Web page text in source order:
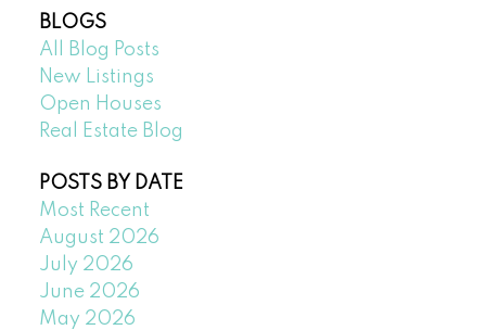
BLOGS
All Blog Posts
New Listings
Open Houses
Real Estate Blog
POSTS BY DATE
Most Recent
August 2026
July 2026
June 2026
May 2026